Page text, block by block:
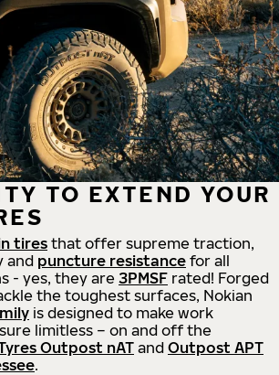
TO EXTEND YOUR
tires that offer supreme traction,
and puncture resistance for all
- yes, they are 3PMSF rated! Forged
the toughest surfaces, Nokian
is designed to make work
limitless – on and off the
Outpost nATand Outpost APT
.